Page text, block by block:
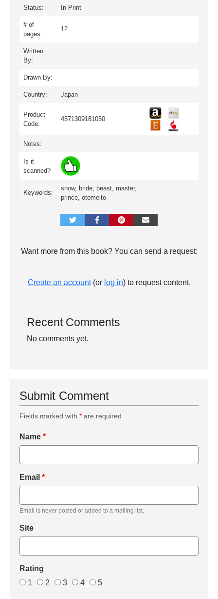
Status: In Print
# of
pages:
12
Written
By:
Drawn By:
Country: Japan
Product
Code:
4571309181050
Notes:
Is it
scanned?
Keywords:
snow, bride, beast, master,
prince, otomeito
Want more from this book? You can send a request:
Create an account(or log in) to request content.
Recent Comments
No comments yet.
Submit Comment
Fields marked with * are required
Name *
Email *
Email is never posted or added to a mailing list.
Site
Rating
1
2 3 4 5